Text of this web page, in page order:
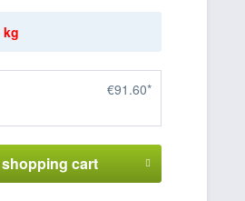
kg
€91.60*
shopping cart